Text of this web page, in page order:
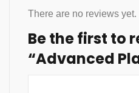
There are no reviews yet.
Be the first to
“Advanced